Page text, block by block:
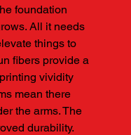
foundation
All it needs
things to
fibers provide a
vividity
mean there
the arms. The
durability.